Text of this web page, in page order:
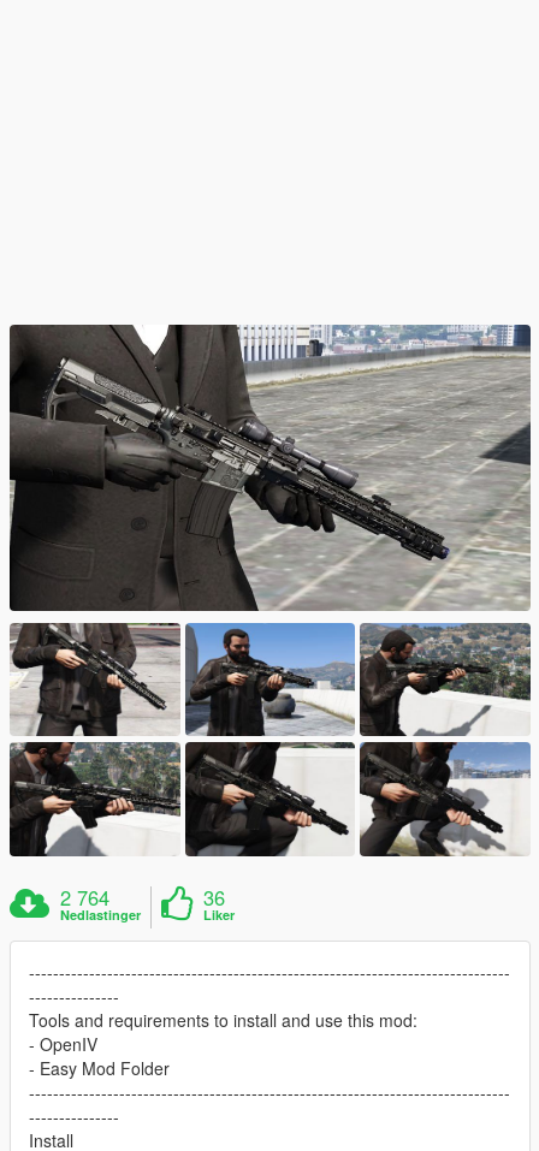
2 764
Nedlastinger
36
Liker
--------------------------------------------------------------------------------
---------------
Tools and requirements to install and use this mod:
- OpenIV
- Easy Mod Folder
--------------------------------------------------------------------------------
---------------
Install